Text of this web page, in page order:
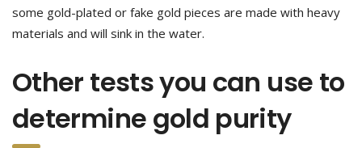
some gold-plated or fake gold pieces are made with heavy
materials and will sink in the water.
Other tests you can use to
determine gold purity